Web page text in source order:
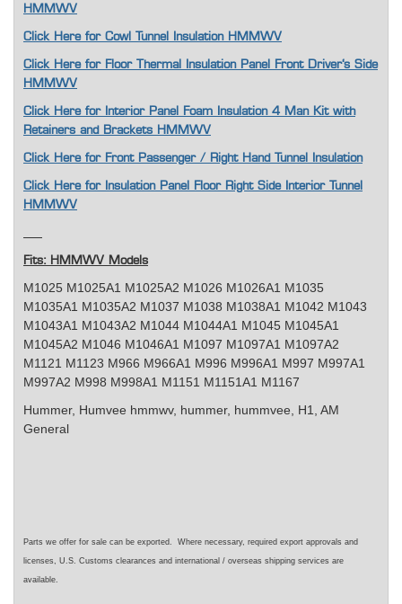
HMMWV
Click Here for Cowl Tunnel Insulation HMMWV
Click Here for Floor Thermal Insulation Panel Front Driver's Side
HMMWV
Click Here for Interior Panel Foam Insulation 4 Man Kit with
Retainers and Brackets HMMWV
Click Here for Front Passenger / Right Hand Tunnel Insulation
Click Here for Insulation Panel Floor Right Side Interior Tunnel
HMMWV
Fits: HMMWV Models
M1025 M1025A1 M1025A2 M1026 M1026A1 M1035
M1035A1 M1035A2 M1037 M1038 M1038A1 M1042 M1043
M1043A1 M1043A2 M1044 M1044A1 M1045 M1045A1
M1045A2 M1046 M1046A1 M1097 M1097A1 M1097A2
M1121 M1123 M966 M966A1 M996 M996A1 M997 M997A1
M997A2 M998 M998A1 M1151 M1151A1 M1167
Hummer, Humvee hmmwv, hummer, hummvee, H1, AM
General
Parts we offer for sale can be exported. Where necessary, required export approvals and
licenses, U.S. Customs clearances and international / overseas shipping services are
available.